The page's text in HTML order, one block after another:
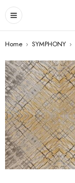
Home › SYMPHONY ›